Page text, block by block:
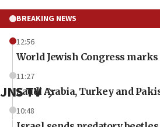
BREAKING NEWS
12:56
World Jewish Congress
11:27
Saudi Arabia, Turkey and
10:48
JNS TV